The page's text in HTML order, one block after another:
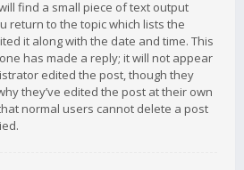
find a small piece of text output
return to the topic which lists the
it along with the date and time. This
has made a reply; it will not appear
edited the post, though they
they’ve edited the post at their own
normal users cannot delete a post